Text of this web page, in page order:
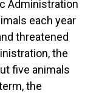
Administration
each year
threatened
the
five animals
the